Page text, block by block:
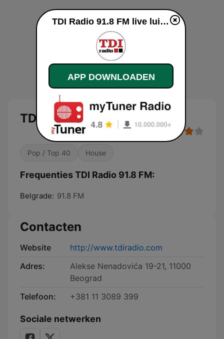
TDI Radio 91.8 FM
Pop / Top 40 House
Frequenties TDI Radio 91.8 FM:
Belgrade: 91.8 FM
Contacten
Website
http://www.tdiradio.com
Adres:
Alekse Nenadovića 19-21, 11000
Beograd
Telefoon:
+381 11 3089 399
Sociale netwerken
TDI Radio 91.8 FM live luisteren
APP DOWNLOADEN